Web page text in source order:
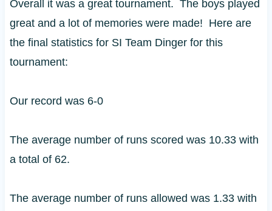
Overall it was a great tournament. The boys played
great and a lot of memories were made! Here are
the final statistics for SI Team Dinger for this
tournament:
Our record was 6-0
The average number of runs scored was 10.33 with
a total of 62.
The average number of runs allowed was 1.33 with